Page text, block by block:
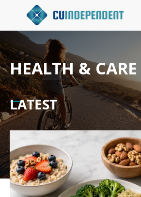
HEALTH & CARE
LATEST